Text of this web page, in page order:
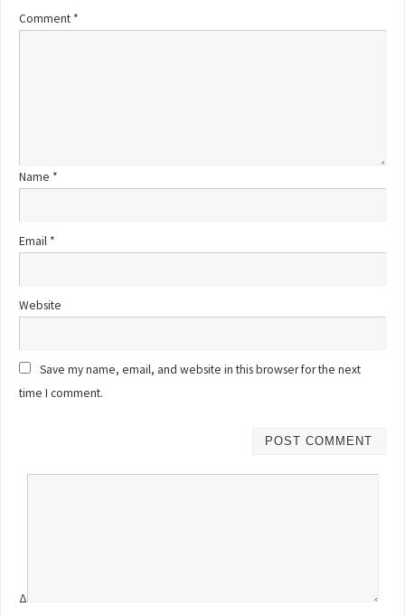
Comment *
Name *
Email *
Website
Save my name, email, and website in this browser for the next
time I comment.
Δ